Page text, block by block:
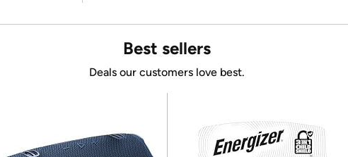
Best sellers
Deals our customers love best.